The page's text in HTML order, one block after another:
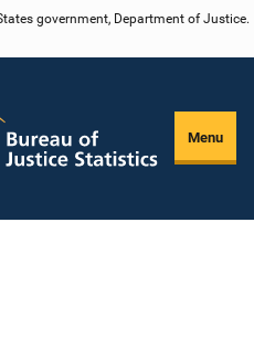
government, Department of Justice.
Menu